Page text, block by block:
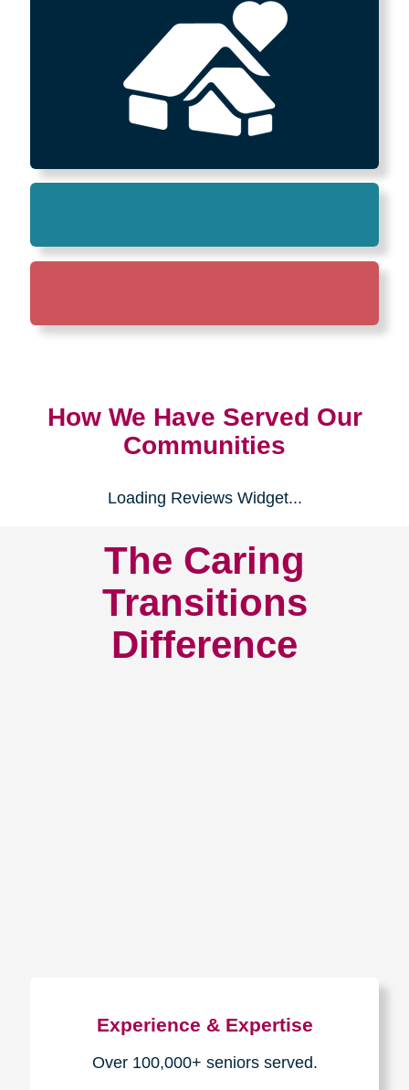
Transitions
Difference